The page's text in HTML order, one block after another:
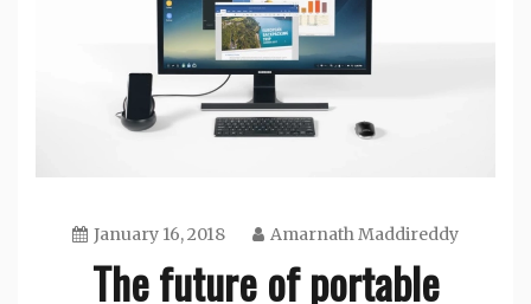
January 16, 2018 Amarnath Maddireddy
The future of portable